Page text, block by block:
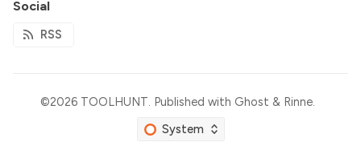
Social
RSS
©2026 TOOLHUNT. Published with Ghost & Rinne.